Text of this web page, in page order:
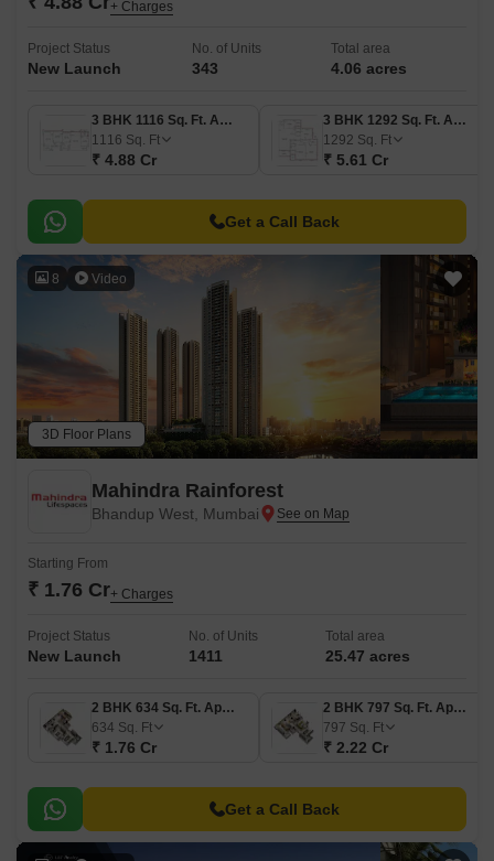
+ Charges
Project Status
New Launch
No. of Units
343
Total area
4.06 acres
3 BHK 1116 Sq. Ft. Apartment
1116 Sq. Ft
₹ 4.88 Cr
3 BHK 1292 Sq. Ft. Apartment
1292 Sq. Ft
₹ 5.61 Cr
Get a Call Back
8 Video
3D Floor Plans
Mahindra Rainforest
Bhandup West, Mumbai
Starting From
₹ 1.76 Cr+ Charges
Project Status
New Launch
No. of Units
1411
Total area
25.47 acres
2 BHK 634 Sq. Ft. Apartment
634 Sq. Ft
₹ 1.76 Cr
2 BHK 797 Sq. Ft. Apartment
797 Sq. Ft
₹ 2.22 Cr
Get a Call Back